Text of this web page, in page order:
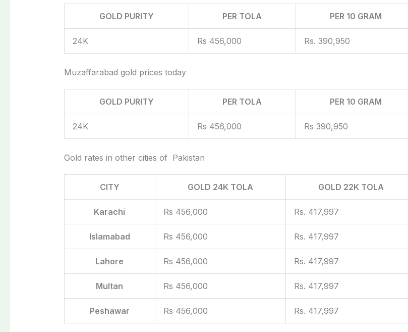
GOLD PURITY PER TOLA PER 10 GRAM
24K Rs 456,000 Rs. 390,950
Muzaffarabad gold prices today
GOLD PURITY PER TOLA PER 10 GRAM
24K Rs 456,000 Rs 390,950
Gold rates in other cities of Pakistan
CITY GOLD 24K TOLA GOLD 22K TOLA
Karachi Rs 456,000 Rs. 417,997
Islamabad Rs 456,000 Rs. 417,997
Lahore Rs 456,000 Rs. 417,997
Multan Rs 456,000 Rs. 417,997
Peshawar Rs 456,000 Rs. 417,997